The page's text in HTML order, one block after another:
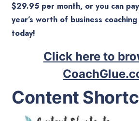
$29.95 per month, or you can
year’s worth of business
today!
Click here to
Content